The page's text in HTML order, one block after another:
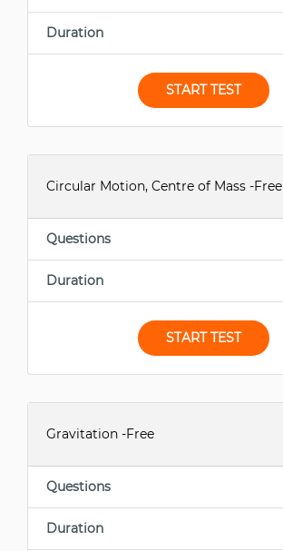
Duration
START TEST
Circular Motion, Centre of Mass -Free
Questions
Duration
START TEST
Gravitation -Free
Questions
Duration